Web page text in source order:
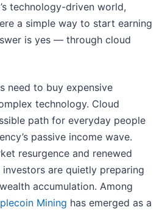
technology-driven world,
a simple way to start earning
is yes — through cloud
need to buy expensive
technology. Cloud
path for everyday people
passive income wave.
resurgence and renewed
are quietly preparing
accumulation. Among
Mining has emerged as a